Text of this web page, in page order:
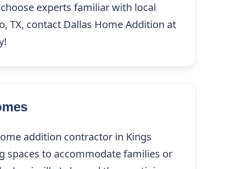
experts familiar with local
TX, contact Dallas Home Addition at
addition contractor in Kings
spaces to accommodate families or